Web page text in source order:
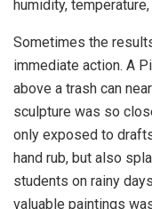
humidity,
Sometimes the
immediate action. A
above a trash can
sculpture was so
only exposed to
hand rub, but also
students on rainy
valuable paintings